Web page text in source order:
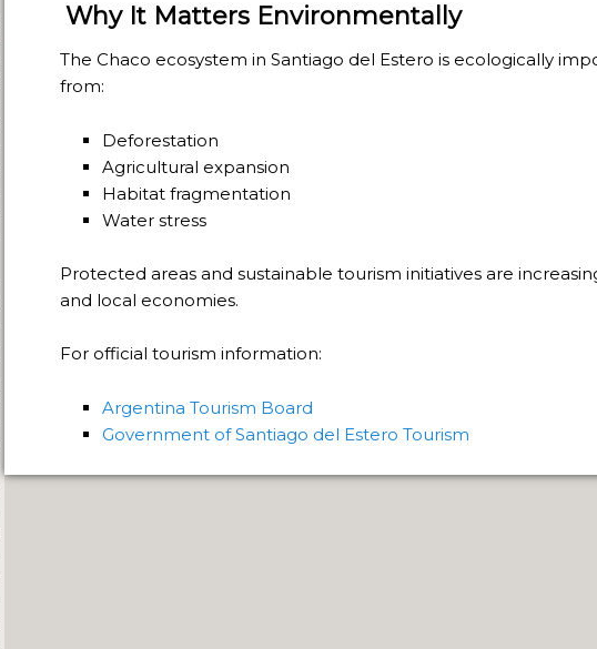
PARKS.
MYTHS PATAGONIAN "KOSPI" HOW THE FLOWERS WERE BORN. W
PATAGONIA: EL CHALTEN, THE BLUE MOUNTAIN IS CONSIDERED
MEGALOPOLIS WHERE THERE ARE SUPERMARKETS LEAD
AIRES
THE THIRD LARGEST LAKE IN SOUTH AMERICA.
OUT FOR BEING THE LARGEST WATER BODY ON TIERRA DEL
ICE FIELD.
LAKE COLHUÉ HUAPI.
POSTS ON ARGENTINA PHOTO GALLERY IN APRIL 2014.
EXCURSIONS IN ARGENTINA.
IN ARGENTINA TO DISCOVER AND EXPERIENCE THIS MULTIPLE
PARK
Why It Matters Environmentally
The Chaco ecosystem in Santiago del Estero is ecologically
from:
Deforestation
Agricultural expansion
Habitat fragmentation
Water stress
Protected areas and sustainable tourism initiatives are
and local economies.
For official tourism information:
Argentina Tourism Board
Government of Santiago del Estero Tourism